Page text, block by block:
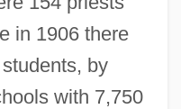
in 1906 there
by
with 7,750